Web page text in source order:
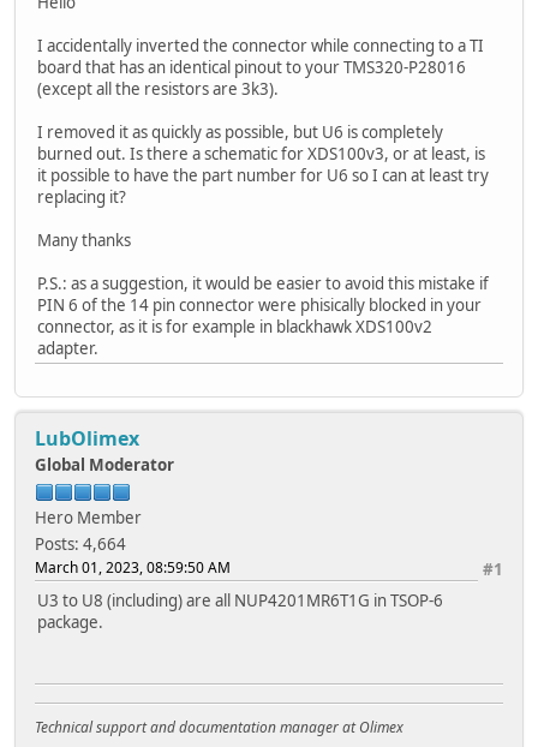
I accidentally inverted the connector while connecting to a TI
board that has an identical pinout to your TMS320-P28016
(except all the resistors are 3k3).
I removed it as quickly as possible, but U6 is completely
burned out. Is there a schematic for XDS100v3, or at least, is
it possible to have the part number for U6 so I can at least try
replacing it?
Many thanks
P.S.: as a suggestion, it would be easier to avoid this mistake if
PIN 6 of the 14 pin connector were phisically blocked in your
connector, as it is for example in blackhawk XDS100v2
adapter.
LubOlimex
Global Moderator
Hero Member
Posts: 4,664
#1
March 01, 2023, 08:59:50 AM
U3 to U8 (including) are all NUP4201MR6T1G in TSOP-6
package.
Technical support and documentation manager at Olimex